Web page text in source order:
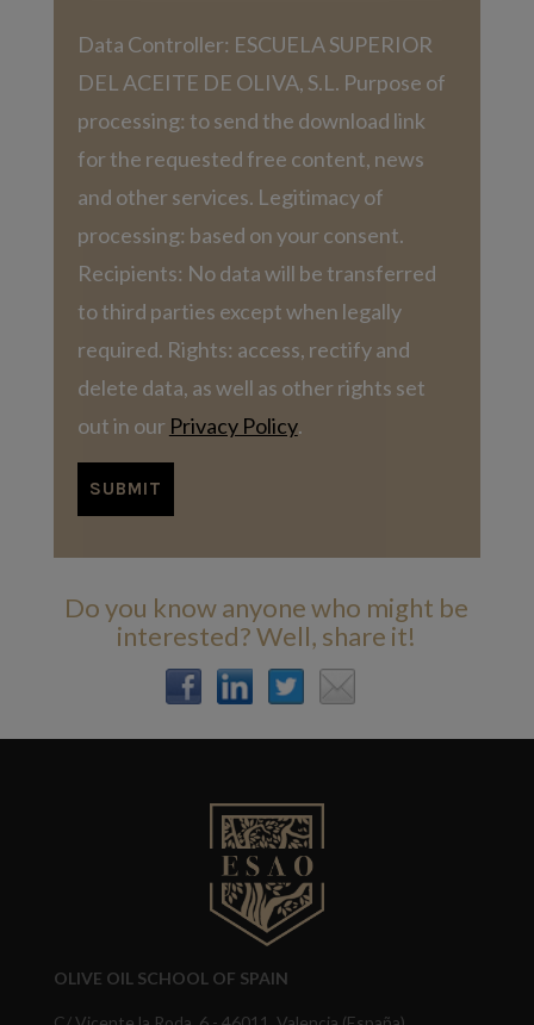
Data Controller: ESCUELA SUPERIOR
DEL ACEITE DE OLIVA, S.L. Purpose of
processing: to send the download link
for the requested free content, news
and other services. Legitimacy of
processing: based on your consent.
Recipients: No data will be transferred
to third parties except when legally
required. Rights: access, rectify and
delete data, as well as other rights set
out in our Privacy Policy.
Do you know anyone who might be
interested? Well, share it!
OLIVE OIL SCHOOL OF SPAIN